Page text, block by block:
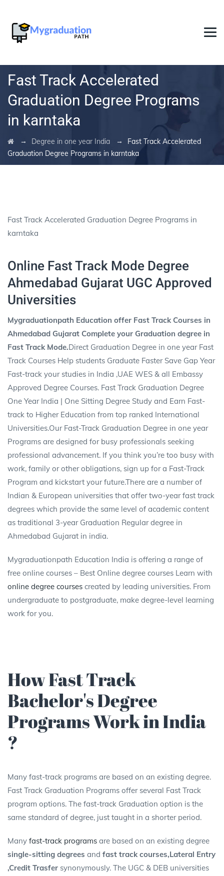
Fast Track Accelerated
Graduation Degree Programs
in karntaka
→ Degree in one year India →
Fast Track Accelerated
Graduation Degree Programs in karntaka
Fast Track Accelerated Graduation Degree Programs in
karntaka
Online Fast Track Mode Degree
Ahmedabad Gujarat UGC Approved
Universities
Mygraduationpath Education offer Fast Track Courses in
Ahmedabad Gujarat Complete your Graduation degree in
Fast Track Mode.Direct Graduation Degree in one year Fast
Track Courses Help students Graduate Faster Save Gap Year
Fast-track your studies in India ,UAE WES & all Embassy
Approved Degree Courses. Fast Track Graduation Degree
One Year India | One Sitting Degree Study and Earn Fast-
track to Higher Education from top ranked International
Universities.Our Fast-Track Graduation Degree in one year
Programs are designed for busy professionals seeking
professional advancement. If you think you’re too busy with
work, family or other obligations, sign up for a Fast-Track
Program and kickstart your future.There are a number of
Indian & European universities that offer two-year fast track
degrees which provide the same level of academic content
as traditional 3-year Graduation Regular degree in
Ahmedabad Gujarat in india.
Mygraduationpath Education India is offering a range of
free online courses – Best Online degree courses Learn with
online degree courses created by leading universities. From
undergraduate to postgraduate, make degree-level learning
work for you.
How Fast Track
Bachelor's Degree
Programs Work in India
?
Many fast-track programs are based on an existing degree.
Fast Track Graduation Programs offer several Fast Track
program options. The fast-track Graduation option is the
same standard of degree, just taught in a shorter period.
Many fast-track programs are based on an existing degree
single-sitting degrees and fast track courses,Lateral Entry
,Credit Trasfer synonymously. The UGC & DEB universities